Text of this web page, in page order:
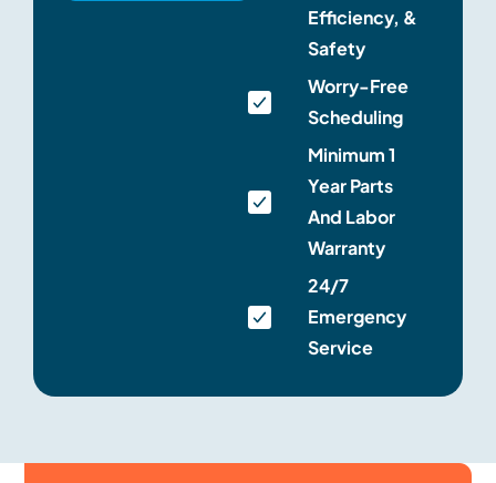
Efficiency, &
Safety
Worry-Free
Scheduling
Minimum 1
Year Parts
And Labor
Warranty
24/7
Emergency
Service